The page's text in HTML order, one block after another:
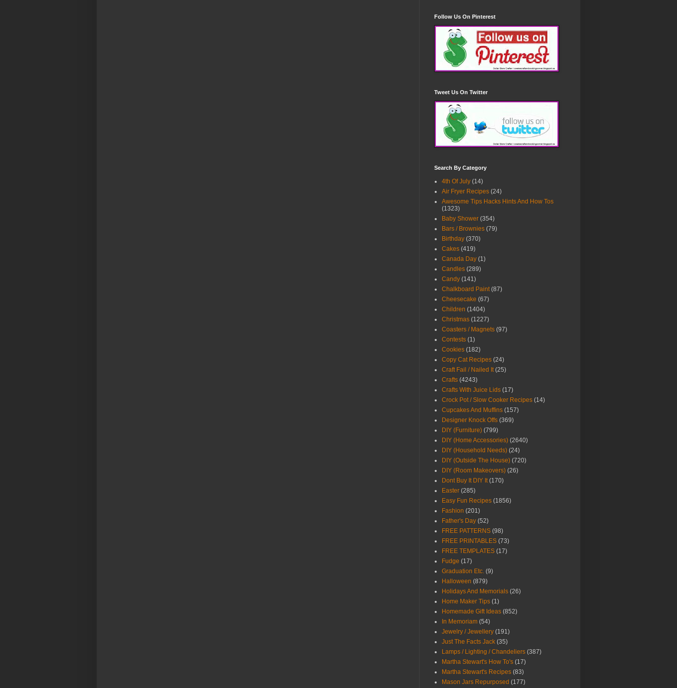
Follow Us On Pinterest
Tweet Us On Twitter
Search By Category
4th Of July (14)
Air Fryer Recipes (24)
Awesome Tips Hacks Hints And How Tos
(1323)
Baby Shower (354)
Bars / Brownies (79)
Birthday (370)
Cakes (419)
Canada Day (1)
Candles (289)
Candy (141)
Chalkboard Paint (87)
Cheesecake (67)
Children (1404)
Christmas (1227)
Coasters / Magnets (97)
Contests (1)
Cookies (182)
Copy Cat Recipes (24)
Craft Fail / Nailed It (25)
Crafts (4243)
Crafts With Juice Lids (17)
Crock Pot / Slow Cooker Recipes (14)
Cupcakes And Muffins (157)
Designer Knock Offs (369)
DIY (Furniture) (799)
DIY (Home Accessories) (2640)
DIY (Household Needs) (24)
DIY (Outside The House) (720)
DIY (Room Makeovers) (26)
Dont Buy It DIY It (170)
Easter (285)
Easy Fun Recipes (1856)
Fashion (201)
Father's Day (52)
FREE PATTERNS (98)
FREE PRINTABLES (73)
FREE TEMPLATES (17)
Fudge (17)
Graduation Etc. (9)
Halloween (879)
Holidays And Memorials (26)
Home Maker Tips (1)
Homemade Gift Ideas (852)
In Memoriam (54)
Jewelry / Jewellery (191)
Just The Facts Jack (35)
Lamps / Lighting / Chandeliers (387)
Martha Stewart's How To's (17)
Martha Stewart's Recipes (83)
Mason Jars Repurposed (177)